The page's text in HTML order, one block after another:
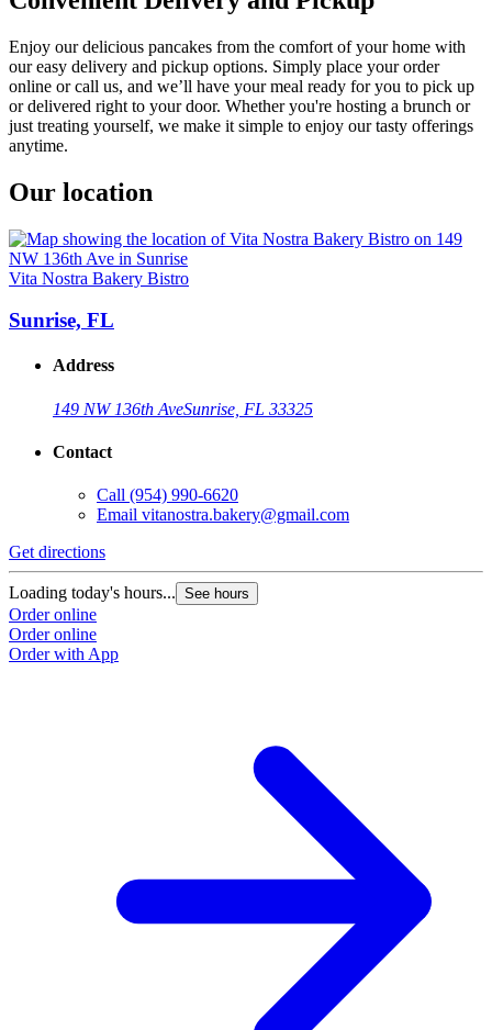
Enjoy our delicious pancakes from the comfort of your home with
our easy delivery and pickup options. Simply place your order
online or call us, and we’ll have your meal ready for you to pick up
or delivered right to your door. Whether you're hosting a brunch or
just treating yourself, we make it simple to enjoy our tasty offerings
anytime.
Our location
Vita Nostra Bakery Bistro
Sunrise, FL
Address
149 NW 136th AveSunrise, FL 33325
Contact
Call (954) 990-6620
Email vitanostra.bakery@gmail.com
Get directions
Loading today's hours... See hours
Order online
Order online
Order with App